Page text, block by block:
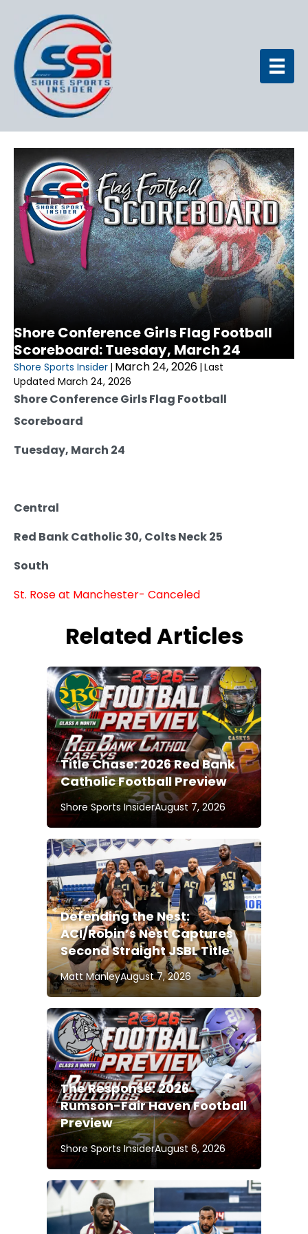
Shore Conference Girls Flag Football
Scoreboard: Tuesday, March 24
Shore Sports Insider | March 24, 2026 | Last
Updated March 24, 2026
Shore Conference Girls Flag Football
Scoreboard
Tuesday, March 24
Central
Red Bank Catholic 30, Colts Neck 25
South
St. Rose at Manchester- Canceled
Related Articles
Title Chase: 2026 Red Bank
Catholic Football Preview
Shore Sports InsiderAugust 7, 2026
Defending the Nest:
ACI/Robin’s Nest Captures
Second Straight JSBL Title
Matt ManleyAugust 7, 2026
The Response: 2026
Rumson-Fair Haven Football
Preview
Shore Sports InsiderAugust 6, 2026